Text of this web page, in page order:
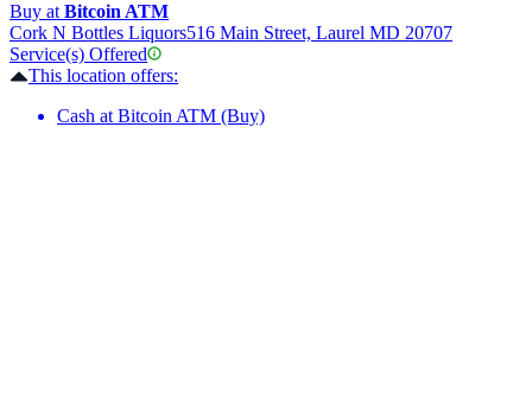
Buy at Bitcoin ATM
Cork N Bottles Liquors516 Main Street, Laurel MD 20707
Service(s) Offered
This location offers:
Cash at Bitcoin ATM (Buy)